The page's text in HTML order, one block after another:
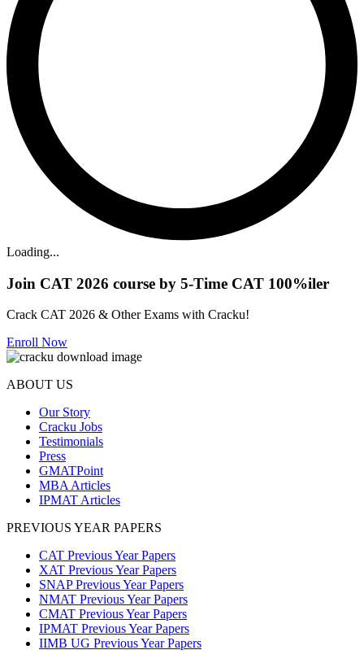
Loading...
Join CAT 2026 course by 5-Time CAT 100%iler
Crack CAT 2026 & Other Exams with Cracku!
Enroll Now
ABOUT US
Our Story
Cracku Jobs
Testimonials
Press
GMATPoint
MBA Articles
IPMAT Articles
PREVIOUS YEAR PAPERS
CAT Previous Year Papers
XAT Previous Year Papers
SNAP Previous Year Papers
NMAT Previous Year Papers
CMAT Previous Year Papers
IPMAT Previous Year Papers
IIMB UG Previous Year Papers